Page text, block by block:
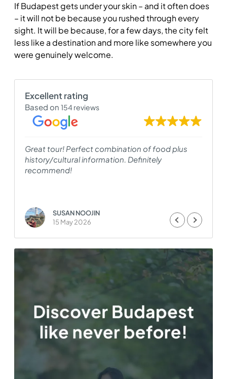
If Budapest gets under your skin – and it often does
– it will not be because you rushed through every
sight. It will be because, for a few days, the city felt
less like a destination and more like somewhere you
were genuinely welcome.
Excellent rating
Based on 154 reviews
Great tour! Perfect combination of food plus
history/cultural information. Definitely
recommend!
SUSAN NOOJIN
15 May 2026